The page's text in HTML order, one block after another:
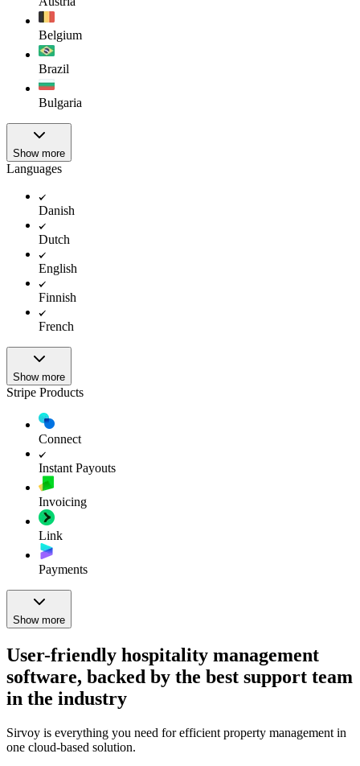
Belgium
Brazil
Bulgaria
Show more
Languages
Danish
Dutch
English
Finnish
French
Show more
Stripe Products
Connect
Instant Payouts
Invoicing
Link
Payments
Show more
User-friendly hospitality management
software, backed by the best support team
in the industry
Sirvoy is everything you need for efficient property management in
one cloud-based solution.